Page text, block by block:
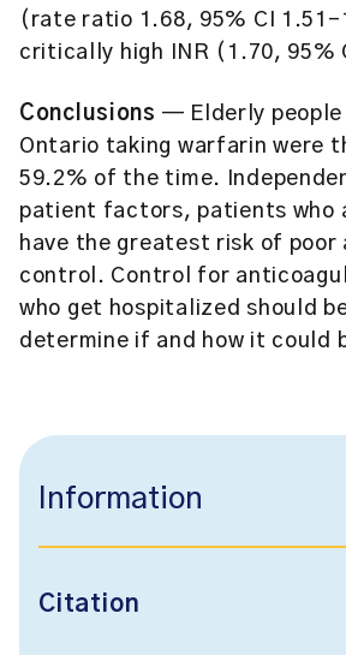
(rate ratio 1.68, 95% CI
critically high INR (1.70, 95%
Conclusions — Elderly people
Ontario taking warfarin were
59.2% of the time.
patient factors, patients who
have the greatest risk of poor
control. Control for
who get hospitalized should
determine if and how it could
Information
Citation